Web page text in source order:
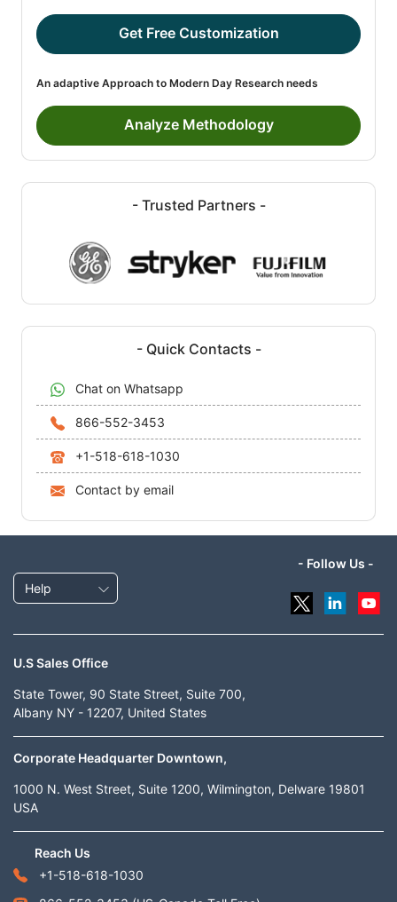
Get Free Customization
An adaptive Approach to Modern Day Research needs
Analyze Methodology
- Trusted Partners -
- Quick Contacts -
Chat on Whatsapp
866-552-3453
+1-518-618-1030
Contact by email
Help
- Follow Us -
U.S Sales Office
State Tower, 90 State Street, Suite 700,
Albany NY - 12207, United States
Corporate Headquarter Downtown,
1000 N. West Street, Suite 1200, Wilmington, Delware 19801
USA
Reach Us
+1-518-618-1030